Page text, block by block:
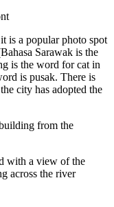
is a popular photo spot
Sarawak is the
is the word for cat in
is pusak. There is
city has adopted the
with a view of the
across the river